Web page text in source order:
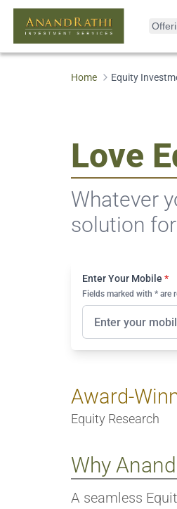
Home Equity
Love
Whatever
solution
Enter Your Mobile *
Fields marked with * are
Award-
Equity Research
Why
A seamless